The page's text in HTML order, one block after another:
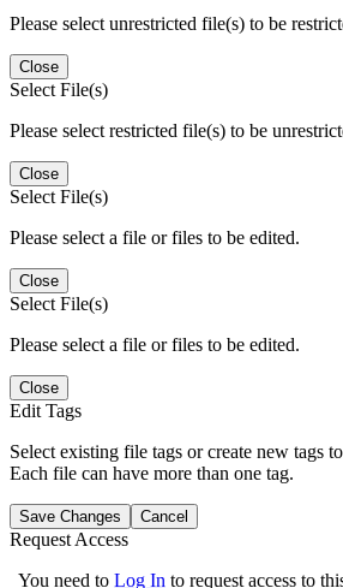
Please select unrestricted file(s) to be
Close
Select File(s)
Please select restricted file(s) to be
Close
Select File(s)
Please select a file or files to be edited.
Close
Select File(s)
Please select a file or files to be edited.
Close
Edit Tags
Select existing file tags or create new tags
Each file can have more than one tag.
Save Changes Cancel
Request Access
You need to Log In to request access to